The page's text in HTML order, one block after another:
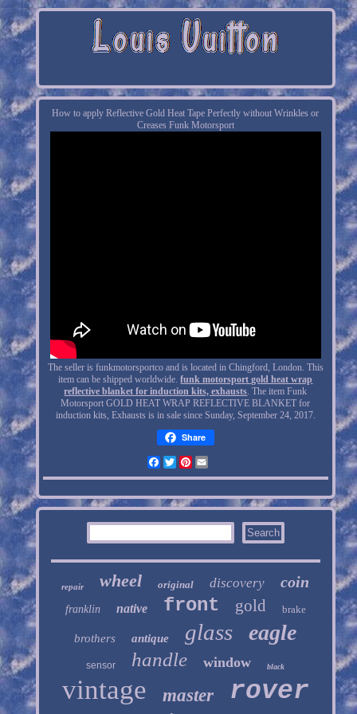
How to apply Reflective Gold Heat Tape Perfectly without Wrinkles or
Creases Funk Motorsport
The seller is funkmotorsportco and is located in Chingford, London. This
item can be shipped worldwide.funk motorsport gold heat wrap
reflective blanket for induction kits, exhausts. The item Funk
Motorsport GOLD HEAT WRAP REFLECTIVE BLANKET for
induction kits, Exhausts is in sale since Sunday, September 24, 2017.
Share
Facebook
TwitterPinterest
repair wheel original discovery coin
franklin native front gold brake
brothers antique glass eagle
sensor handle window black
vintage master rover